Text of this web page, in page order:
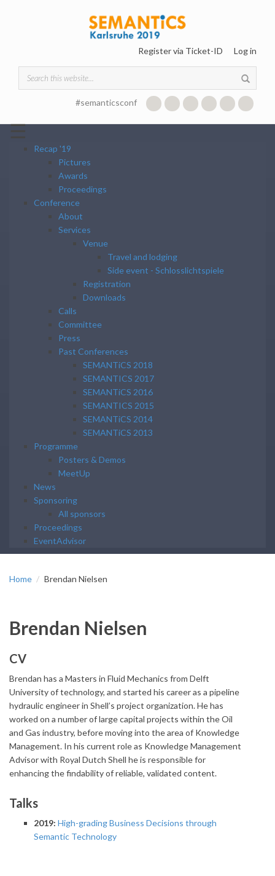
Register via Ticket-ID Log in
Search form
#semanticsconf
☰
Recap '19
Pictures
Awards
Proceedings
Conference
About
Services
Venue
Travel and lodging
Side event - Schlosslichtspiele
Registration
Downloads
Calls
Committee
Press
Past Conferences
SEMANTiCS 2018
SEMANTICS 2017
SEMANTiCS 2016
SEMANTICS 2015
SEMANTiCS 2014
SEMANTiCS 2013
Programme
Posters & Demos
MeetUp
News
Sponsoring
All sponsors
Proceedings
EventAdvisor
Home Brendan Nielsen
Brendan Nielsen
CV
Brendan has a Masters in Fluid Mechanics from Delft
University of technology, and started his career as a pipeline
hydraulic engineer in Shell’s project organization. He has
worked on a number of large capital projects within the Oil
and Gas industry, before moving into the area of Knowledge
Management. In his current role as Knowledge Management
Advisor with Royal Dutch Shell he is responsible for
enhancing the findability of reliable, validated content.
Talks
2019: High-grading Business Decisions through
Semantic Technology